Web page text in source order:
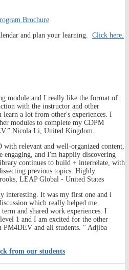
Brochure
and plan your learning. Click here.
module and I really like the format of
with the instructor and other
learn a lot from other's experiences. I
modules to complete my CDPM
Nicola Li, United Kingdom.
with relevant and well-organized content,
engaging, and I'm happily discovering
continues to build + interrelate, with
previous topics. Highly
LEAP Global - United States
interesting. It was my first one and i
which really helped me
and shared work experiences. I
1 and I am excited for the other
PM4DEV and all students. “ Adjiba
from our students